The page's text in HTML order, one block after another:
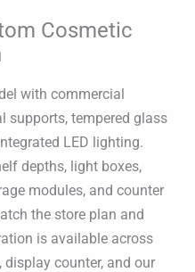
Cosmetic
with commercial
supports, tempered glass
LED lighting.
depths, light boxes,
modules, and counter
the store plan and
is available across
counter, and our